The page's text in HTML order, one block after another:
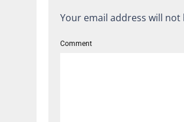
Your email address will not
Comment